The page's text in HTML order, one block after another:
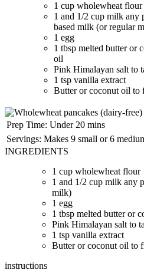
1 cup wholewheat flour
1 and 1/2 cup milk any
based milk (or regular
1 egg
1 tbsp melted butter or
oil
Pink Himalayan salt to
1 tsp vanilla extract
Butter or coconut oil to
Prep Time: Under 20 mins
Servings: Makes 9 small or 6
INGREDIENTS
1 cup wholewheat flour
1 and 1/2 cup milk any
milk)
1 egg
1 tbsp melted butter or
Pink Himalayan salt to
1 tsp vanilla extract
Butter or coconut oil to
instructions